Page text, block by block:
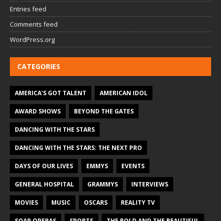
Entries feed
Comments feed
WordPress.org
CATEGORIES
AMERICA'S GOT TALENT AMERICAN IDOL
AWARD SHOWS BEYOND THE GATES
DANCING WITH THE STARS
DANCING WITH THE STARS: THE NEXT PRO
DAYS OF OUR LIVES EMMYS EVENTS
GENERAL HOSPITAL GRAMMYS INTERVIEWS
MOVIES MUSIC OSCARS REALITY TV